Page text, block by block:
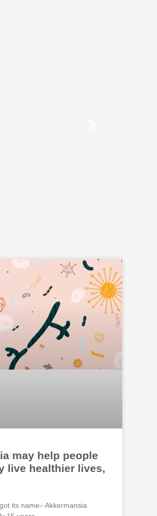
may help people
live healthier lives,
its name– Akkermansia